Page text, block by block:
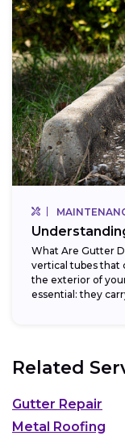
What Are Gutter
vertical tubes that
the exterior of
essential: they
Related
Gutter Repair
Metal Roofing